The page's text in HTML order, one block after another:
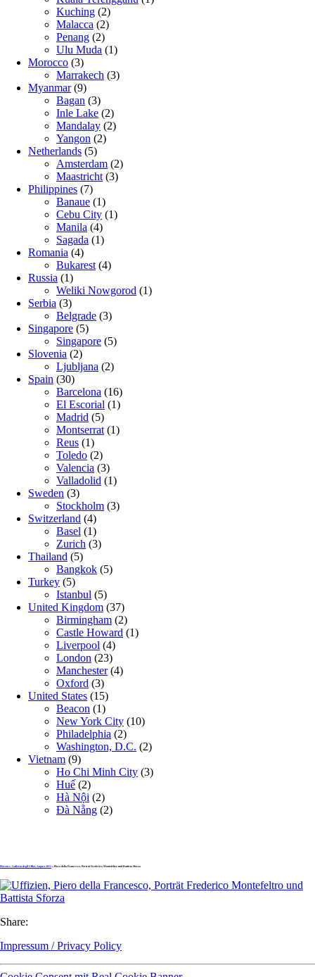
Kuching (2)
Malacca (2)
Penang (2)
Ulu Muda (1)
Morocco (3)
Marrakech (3)
Myanmar(9)
Bagan (3)
Inle Lake (2)
Mandalay (2)
Yangon (2)
Netherlands (5)
Amsterdam (2)
Maastricht (3)
Philippines (7)
Banaue (1)
Cebu City (1)
Manila (4)
Sagada (1)
Romania (4)
Bukarest (4)
Russia (1)
Weliki Nowgorod (1)
Serbia (3)
Belgrade (3)
Singapore (5)
Singapore (5)
Slovenia (2)
Ljubljana (2)
Spain (30)
Barcelona (16)
El Escorial (1)
Madrid (5)
Montserrat (1)
Reus (1)
Toledo (2)
Valencia (3)
Valladolid (1)
Sweden (3)
Stockholm (3)
Switzerland (4)
Basel (1)
Zurich (3)
Thailand (5)
Bangkok (5)
Turkey (5)
Istanbul (5)
United Kingdom (37)
Birmingham (2)
Castle Howard (1)
Liverpool (4)
London (23)
Manchester(4)
Oxford (3)
United States (15)
Beacon (1)
New York City (10)
Philadelphia (2)
Washington, D.C. (2)
Vietnam (9)
Ho Chi Minh City (3)
Huế (2)
Hà Nội (2)
Đà Nẵng (2)
Florence, Galleria degli Uffizi, August 2015 » Piero della Francesco, Porträt Frederico Montefeltro und Battista Sforza
Share:
Impressum / Privacy Policy